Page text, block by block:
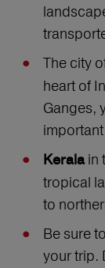
The city
heart of
Ganges,
Kerala in
tropical
to
Be sure
your trip.